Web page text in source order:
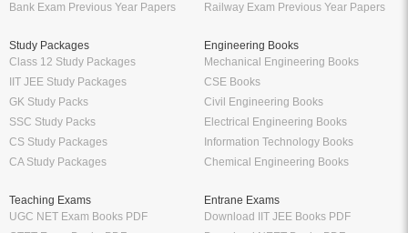
Bank Exam Previous Year Papers
Railway Exam Previous Year Papers
Study Packages
Class 12 Study Packages
IIT JEE Study Packages
GK Study Packs
SSC Study Packs
CS Study Packages
CA Study Packages
Engineering Books
Mechanical Engineering Books
CSE Books
Civil Engineering Books
Electrical Engineering Books
Information Technology Books
Chemical Engineering Books
Teaching Exams
UGC NET Exam Books PDF
Entrane Exams
Download IIT JEE Books PDF